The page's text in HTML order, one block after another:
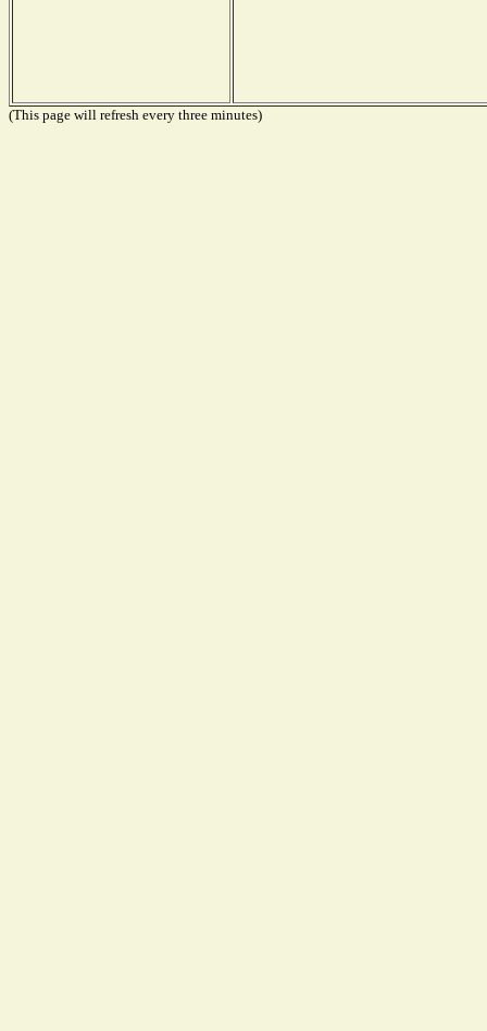
(This page will refresh every three minutes)